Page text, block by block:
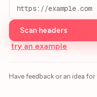
Scan headers
try an example
Have feedback or an idea